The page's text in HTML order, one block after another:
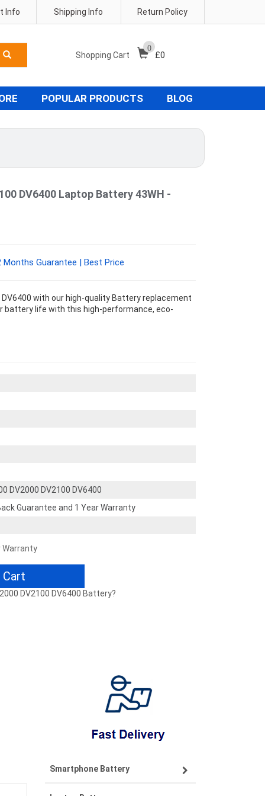
Return Policy
Shipping Info
Info
Shopping Cart
0
£0
POPULAR PRODUCTS BLOG
DV6400 Laptop Battery 43WH -
Guarantee | Best Price
DV6400 with our high-quality Battery replacement
battery life with this high-performance, eco-
DV2000 DV2100 DV6400
Guarantee and 1 Year Warranty
Warranty
DV2100 DV6400 Battery?
Smartphone Battery